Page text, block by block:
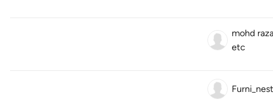
mohd
etc
Furni_nest